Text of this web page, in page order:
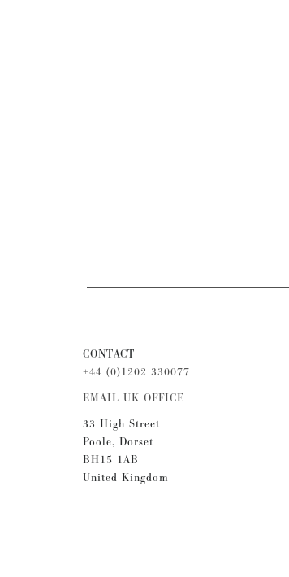
CONTACT
+44 (0)1202 330077
EMAIL UK OFFICE
33 High Street
Poole, Dorset
BH15 1AB
United Kingdom